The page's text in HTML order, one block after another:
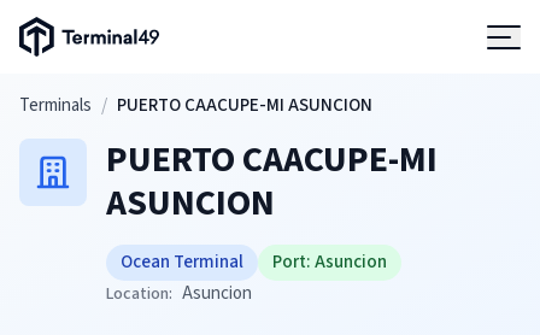
Terminal49 Logo
Skip to main content
Terminals / PUERTO CAACUPE-MI ASUNCION
PUERTO CAACUPE-MI
ASUNCION
Ocean Terminal Port:Asuncion
Location: Asuncion
Solutions